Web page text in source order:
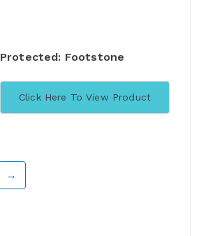
Protected: Footstone
Click Here To View Product
→